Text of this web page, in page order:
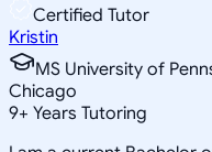
Certified Tutor
Kristin
MS University of
Chicago
9+ Years Tutoring